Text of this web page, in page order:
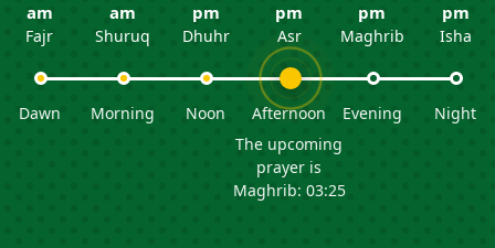
am
Fajr
Dawn
am
Shuruq
Morning
pm
Dhuhr
Noon
pm
Asr
Afternoon
The upcoming
prayer is
Maghrib: 03:25
pm
Maghrib
Evening
pm
Isha
Night